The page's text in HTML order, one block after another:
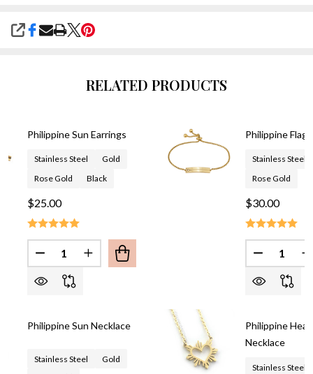
SHARE
RELATED PRODUCTS
Philippine Sun Earrings
Stainless Steel
Gold
Rose Gold
Black
$25.00
Quantity:
DECREASE QUANTITY OF PHILIPPINE SUN
INCREASE QUANTITY OF PHILIPPINE SUN
Philippine Sun Necklace
Stainless Steel
Gold
Philippine Flag
Stainless Steel
Rose Gold
$30.00
Quantity:
Philippine
Necklace
Stainless Steel